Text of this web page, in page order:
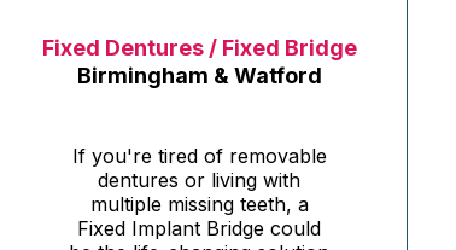
Fixed Dentures / Fixed Bridge
Birmingham & Watford
If you're tired of removable
dentures or living with
multiple missing teeth, a
Fixed Implant Bridge could